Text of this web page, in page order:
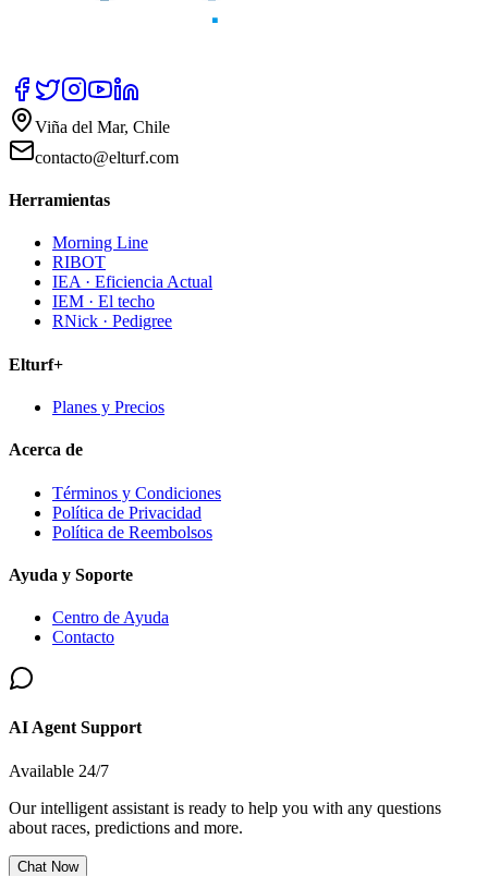
Viña del Mar, Chile
contacto@elturf.com
Herramientas
Morning Line
RIBOT
IEA · Eficiencia Actual
IEM · El techo
RNick · Pedigree
Elturf+
Planes y Precios
Acerca de
Términos y Condiciones
Política de Privacidad
Política de Reembolsos
Ayuda y Soporte
Centro de Ayuda
Contacto
AI Agent Support
Available 24/7
Our intelligent assistant is ready to help you with any questions
about races, predictions and more.
Chat Now